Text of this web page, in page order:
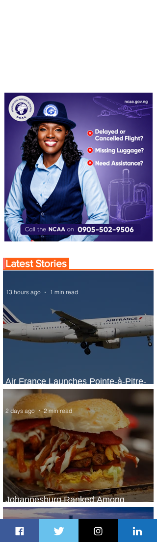
Latest Stories
Air France Launches Pointe-à-Pitre-
Panama City Service
13 hours ago 1 min read
Johannesburg Ranked Among
World’s Top 10 Street Food Cities
2 days ago 2 min read
2 days ago 1 min read